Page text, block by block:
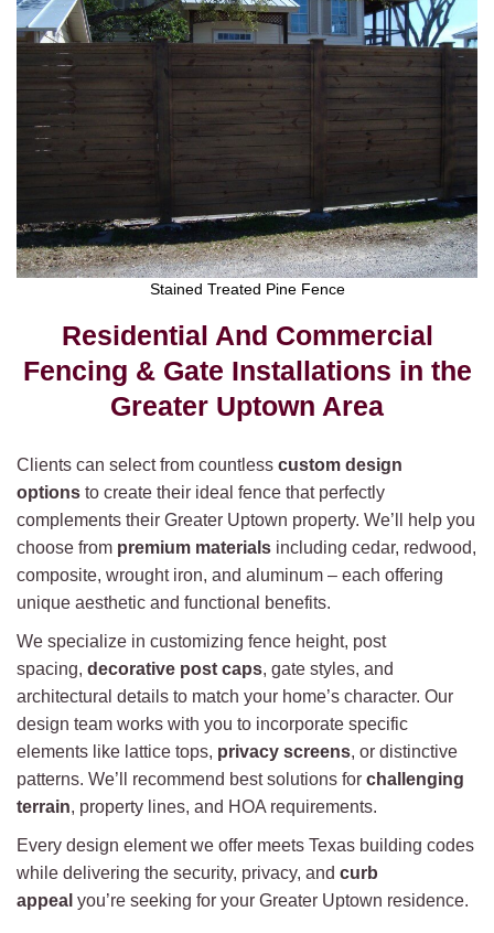
Stained Treated Pine Fence
Residential And Commercial
Fencing & Gate Installations in the
Greater Uptown Area
Clients can select from countless custom design
options to create their ideal fence that perfectly
complements their Greater Uptown property. We’ll help you
choose from premium materials including cedar, redwood,
composite, wrought iron, and aluminum – each offering
unique aesthetic and functional benefits.
We specialize in customizing fence height, post
spacing, decorative post caps, gate styles, and
architectural details to match your home’s character. Our
design team works with you to incorporate specific
elements like lattice tops, privacy screens, or distinctive
patterns. We’ll recommend best solutions for challenging
terrain, property lines, and HOA requirements.
Every design element we offer meets Texas building codes
while delivering the security, privacy, and curb
appeal you’re seeking for your Greater Uptown residence.